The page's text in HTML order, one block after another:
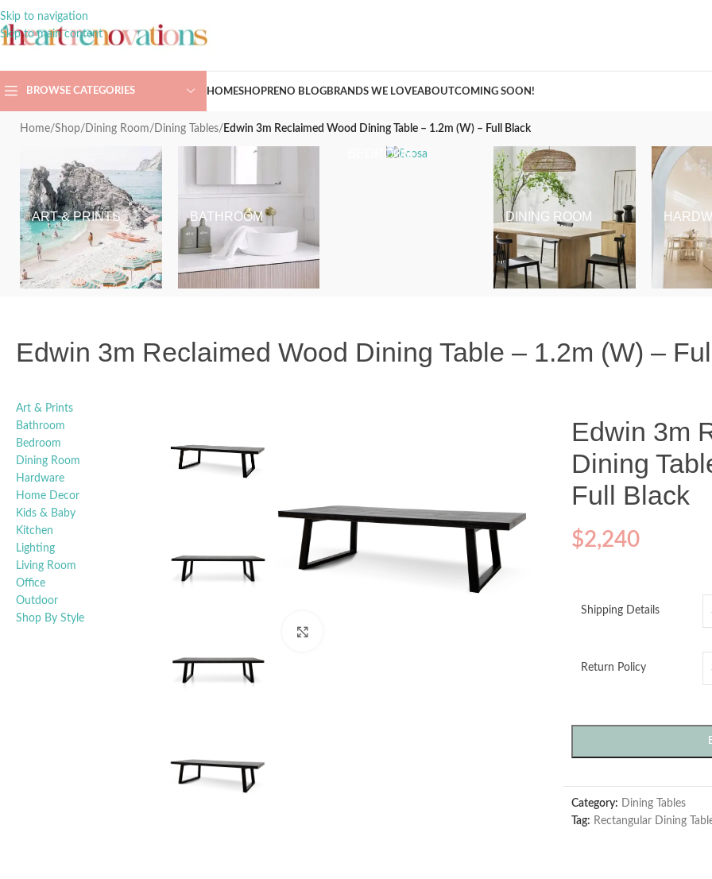
Skip to navigation
Skip to main content
BROWSE CATEGORIES HOMESHOPRENO BLOGBRANDS WE LOVEABOUTCOMING SOON!
Home/Shop/ Dining Room/ Dining Tables/ Edwin 3m Reclaimed Wood Dining Table – 1.2m (W) – Full Black
ART & PRINTS BATHROOM
BEDROOM
DINING ROOM
Edwin 3m Reclaimed Wood Dining Table – 1.2m (W) –
Art & Prints
Bathroom
Bedroom
Dining Room
Hardware
Home Decor
Kids & Baby
Kitchen
Lighting
Living Room
Office
Outdoor
Shop By Style
Edwin 3m
Dining
Full Black
$2,240
Shipping Details
Return Policy
Category:
Dining Tables
Tag: Rectangular Dining